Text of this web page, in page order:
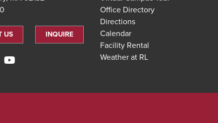
US INQUIRE
Office Directory
Directions
Calendar
Facility Rental
Weather at RL